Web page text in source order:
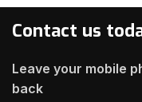
Contact us
Leave your mobile
back